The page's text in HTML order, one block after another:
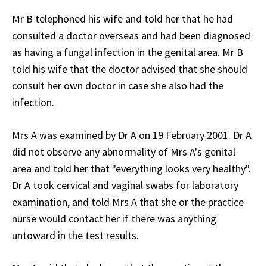
Mr B telephoned his wife and told her that he had
consulted a doctor overseas and had been diagnosed
as having a fungal infection in the genital area. Mr B
told his wife that the doctor advised that she should
consult her own doctor in case she also had the
infection.
Mrs A was examined by Dr A on 19 February 2001. Dr A
did not observe any abnormality of Mrs A's genital
area and told her that "everything looks very healthy".
Dr A took cervical and vaginal swabs for laboratory
examination, and told Mrs A that she or the practice
nurse would contact her if there was anything
untoward in the test results.